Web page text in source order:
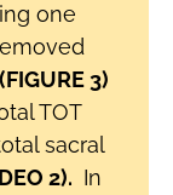
one
(FIGURE 3)
TOT
sacral
2). In